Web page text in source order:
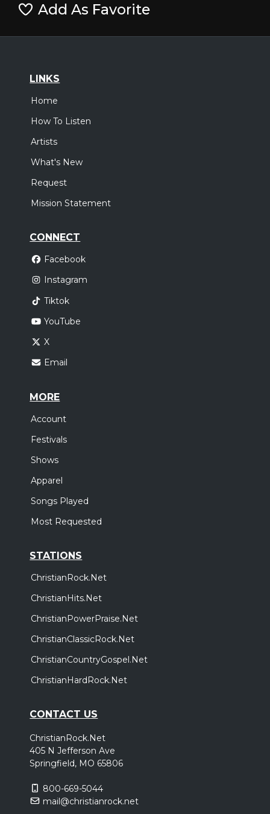
Add As Favorite
LINKS
Home
How To Listen
Artists
What's New
Request
Mission Statement
CONNECT
Facebook
Instagram
Tiktok
YouTube
X
Email
MORE
Account
Festivals
Shows
Apparel
Songs Played
Most Requested
STATIONS
ChristianRock.Net
ChristianHits.Net
ChristianPowerPraise.Net
ChristianClassicRock.Net
ChristianCountryGospel.Net
ChristianHardRock.Net
CONTACT US
ChristianRock.Net
405 N Jefferson Ave
Springfield, MO 65806
800-669-5044
mail@christianrock.net